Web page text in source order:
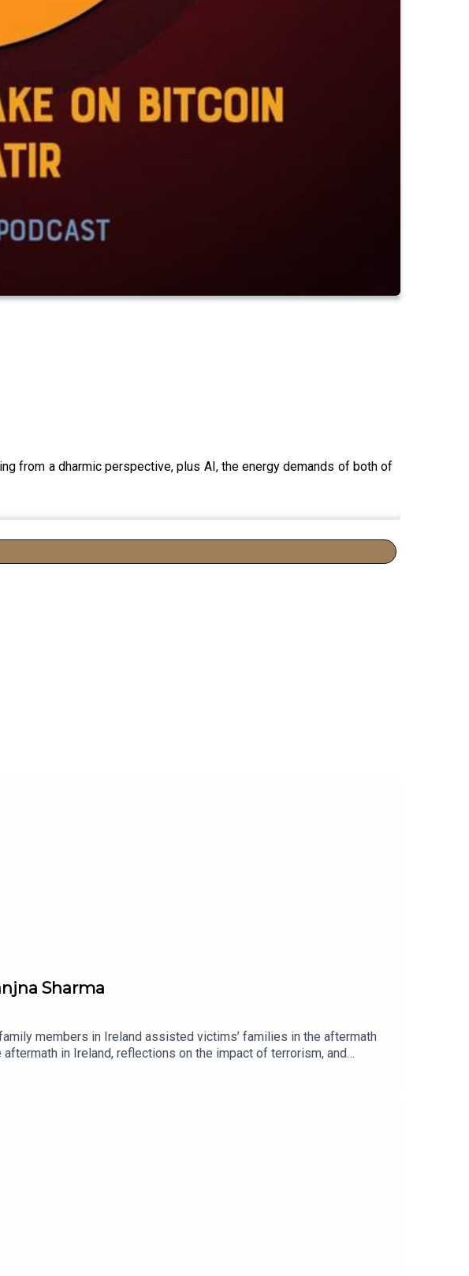
from a dharmic perspective, plus AI, the energy demands of both of
Sharma
members in Ireland assisted victims’ families in the aftermath
in Ireland, reflections on the impact of terrorism, and
the importance of remembrance, reconciliation, and